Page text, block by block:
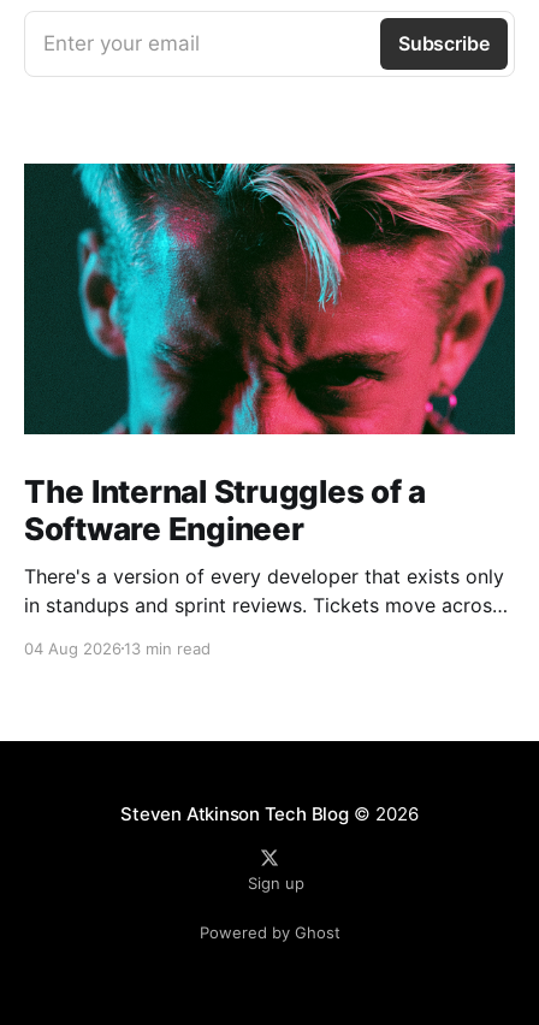
Enter your email Subscribe
The Internal Struggles of a
Software Engineer
There's a version of every developer that exists only
in standups and sprint reviews. Tickets move across
gets an answer within the hour. From a distance, it all
04 Aug 2026 13 min read
Steven Atkinson Tech Blog© 2026
Sign up
Powered by Ghost